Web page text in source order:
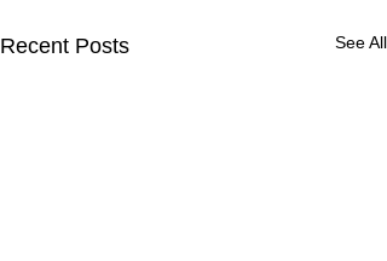
Recent Posts See All